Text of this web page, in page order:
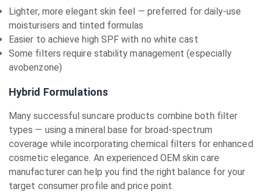
Lighter, more elegant skin feel — preferred for daily-use
moisturisers and tinted formulas
Easier to achieve high SPF with no white cast
Some filters require stability management (especially
avobenzone)
Hybrid Formulations
Many successful suncare products combine both filter
types — using a mineral base for broad-spectrum
coverage while incorporating chemical filters for enhanced
cosmetic elegance. An experienced OEM skin care
manufacturer can help you find the right balance for your
target consumer profile and price point.